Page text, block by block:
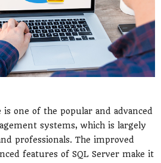
is one of the popular and advanced
systems, which is largely
professionals. The improved
features of SQL Server make it